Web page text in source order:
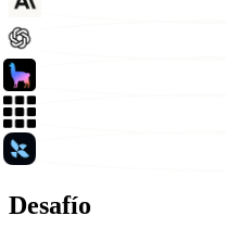
Desafío